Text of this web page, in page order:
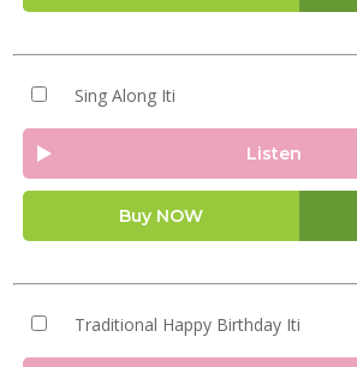
Sing Along Iti
Listen
Buy NOW
Traditional Happy Birthday Iti